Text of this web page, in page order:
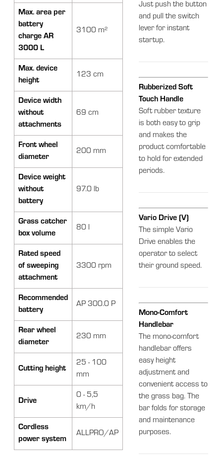
Max. area per
battery
charge AR
3000 L
3100 m²
Max. device
height
123 cm
Device width
without
attachments
69 cm
Front wheel
diameter
200 mm
Device weight
without
battery
97.0 lb
Grass catcher
box volume
80 l
Rated speed
of sweeping
attachment
3300 rpm
Recommended
battery
AP 300.0 P
Rear wheel
diameter
230 mm
Cutting height
25 - 100
mm
Drive
0 - 5,5
km/h
Cordless
power system
ALLPRO/AP
Just push the button
and pull the switch
lever for instant
startup.
Rubberized Soft
Touch Handle
Soft rubber texture
is both easy to grip
and makes the
product comfortable
to hold for extended
periods.
Vario Drive (V)
The simple Vario
Drive enables the
operator to select
their ground speed.
Mono-Comfort
Handlebar
The mono-comfort
handlebar offers
easy height
adjustment and
convenient access to
the grass bag. The
bar folds for storage
and maintenance
purposes.